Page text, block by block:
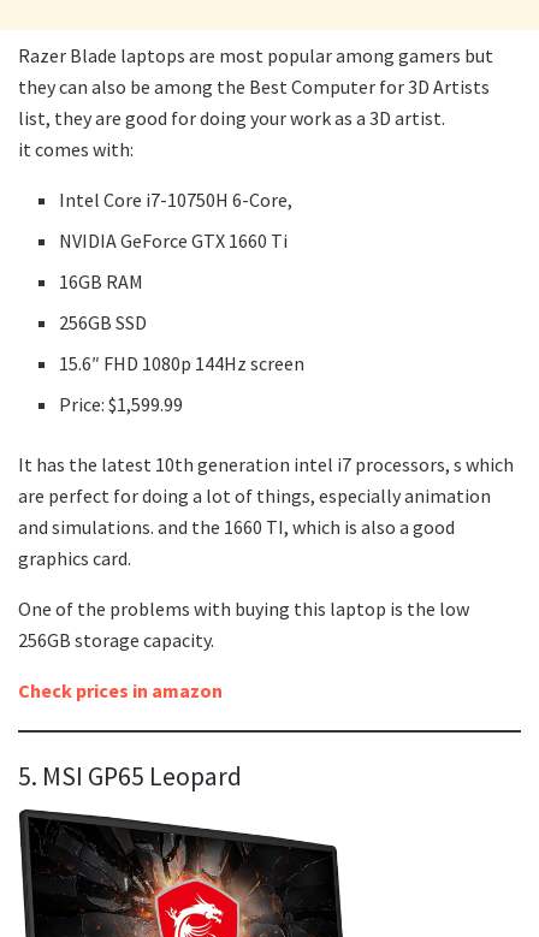
Razer Blade laptops are most popular among gamers but
they can also be among the Best Computer for 3D Artists
list, they are good for doing your work as a 3D artist.
it comes with:
Intel Core i7-10750H 6-Core,
NVIDIA GeForce GTX 1660 Ti
16GB RAM
256GB SSD
15.6″ FHD 1080p 144Hz screen
Price: $1,599.99
It has the latest 10th generation intel i7 processors, s which
are perfect for doing a lot of things, especially animation
and simulations. and the 1660 TI, which is also a good
graphics card.
One of the problems with buying this laptop is the low
256GB storage capacity.
Check prices in amazon
5. MSI GP65 Leopard